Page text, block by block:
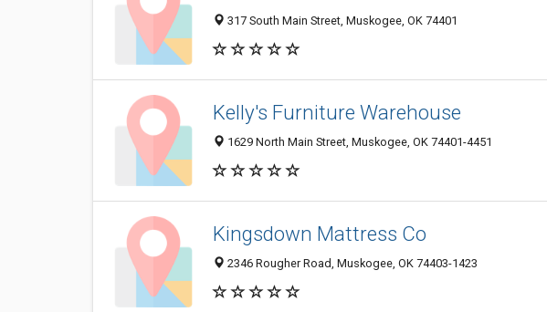
317 South Main Street, Muskogee, OK 74401
Kelly's Furniture Warehouse
1629 North Main Street, Muskogee, OK 74401-4451
Kingsdown Mattress Co
2346 Rougher Road, Muskogee, OK 74403-1423